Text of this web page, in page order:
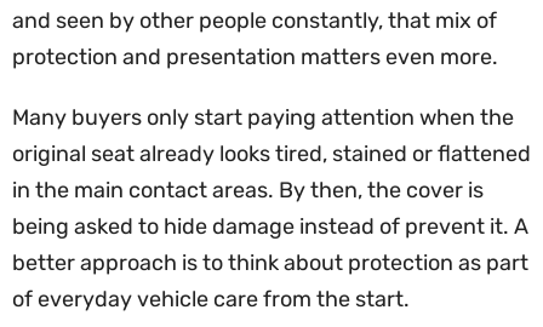
and seen by other people constantly, that mix of
protection and presentation matters even more.
Many buyers only start paying attention when the
original seat already looks tired, stained or flattened
in the main contact areas. By then, the cover is
being asked to hide damage instead of prevent it. A
better approach is to think about protection as part
of everyday vehicle care from the start.